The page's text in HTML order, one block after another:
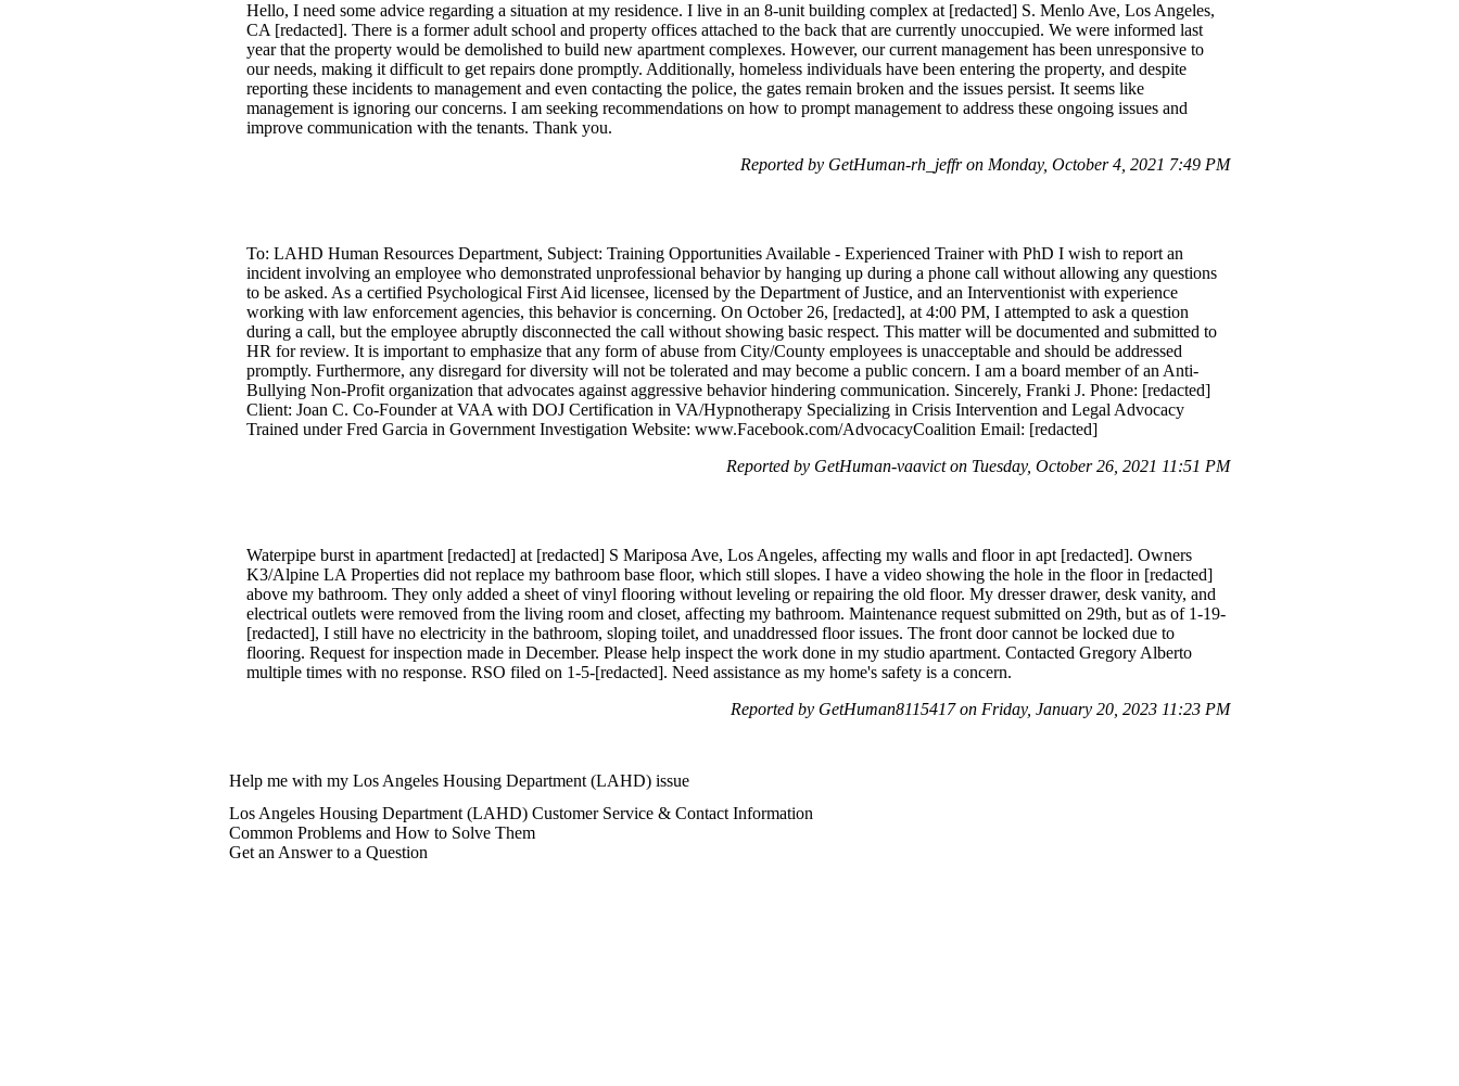
Hello, I need some advice regarding a situation at my residence. I live in an 8-unit building complex at [redacted] S. Menlo Ave, Los Angeles,
CA [redacted]. There is a former adult school and property offices attached to the back that are currently unoccupied. We were informed last
year that the property would be demolished to build new apartment complexes. However, our current management has been unresponsive to
our needs, making it difficult to get repairs done promptly. Additionally, homeless individuals have been entering the property, and despite
reporting these incidents to management and even contacting the police, the gates remain broken and the issues persist. It seems like
management is ignoring our concerns. I am seeking recommendations on how to prompt management to address these ongoing issues and
improve communication with the tenants. Thank you.
Reported by GetHuman-rh_jeffr on Monday, October 4, 2021 7:49 PM
To: LAHD Human Resources Department, Subject: Training Opportunities Available - Experienced Trainer with PhD I wish to report an
incident involving an employee who demonstrated unprofessional behavior by hanging up during a phone call without allowing any questions
to be asked. As a certified Psychological First Aid licensee, licensed by the Department of Justice, and an Interventionist with experience
working with law enforcement agencies, this behavior is concerning. On October 26, [redacted], at 4:00 PM, I attempted to ask a question
during a call, but the employee abruptly disconnected the call without showing basic respect. This matter will be documented and submitted to
HR for review. It is important to emphasize that any form of abuse from City/County employees is unacceptable and should be addressed
promptly. Furthermore, any disregard for diversity will not be tolerated and may become a public concern. I am a board member of an Anti-
Bullying Non-Profit organization that advocates against aggressive behavior hindering communication. Sincerely, Franki J. Phone: [redacted]
Client: Joan C. Co-Founder at VAA with DOJ Certification in VA/Hypnotherapy Specializing in Crisis Intervention and Legal Advocacy
Trained under Fred Garcia in Government Investigation Website: www.Facebook.com/AdvocacyCoalition Email: [redacted]
Reported by GetHuman-vaavict on Tuesday, October 26, 2021 11:51 PM
Waterpipe burst in apartment [redacted] at [redacted] S Mariposa Ave, Los Angeles, affecting my walls and floor in apt [redacted]. Owners
K3/Alpine LA Properties did not replace my bathroom base floor, which still slopes. I have a video showing the hole in the floor in [redacted]
above my bathroom. They only added a sheet of vinyl flooring without leveling or repairing the old floor. My dresser drawer, desk vanity, and
electrical outlets were removed from the living room and closet, affecting my bathroom. Maintenance request submitted on 29th, but as of 1-19-
[redacted], I still have no electricity in the bathroom, sloping toilet, and unaddressed floor issues. The front door cannot be locked due to
flooring. Request for inspection made in December. Please help inspect the work done in my studio apartment. Contacted Gregory Alberto
multiple times with no response. RSO filed on 1-5-[redacted]. Need assistance as my home's safety is a concern.
Reported by GetHuman8115417 on Friday, January 20, 2023 11:23 PM
Help me with my Los Angeles Housing Department (LAHD) issue
Los Angeles Housing Department (LAHD) Customer Service & Contact Information
Common Problems and How to Solve Them
Get an Answer to a Question